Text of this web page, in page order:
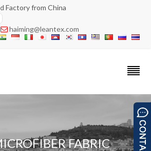
Factory from China
 haiming@leantex.com
FABRIC